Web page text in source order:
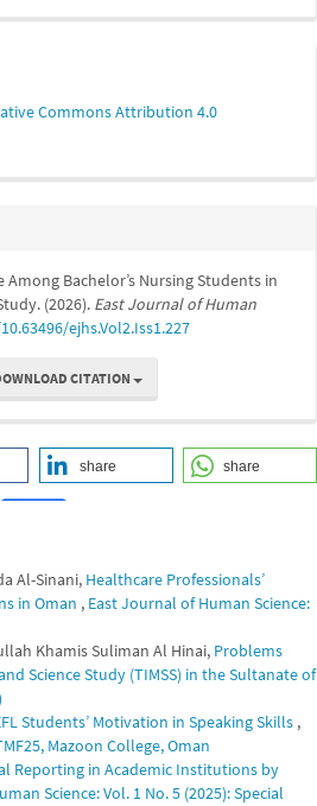
Commons Attribution 4.0
Bachelor’s Nursing Students in
(2026). East Journal of Human
ejhs.Vol2.Iss1.227
CITATION
share share
0
Al-Sinani, Healthcare Professionals’
in Oman , East Journal of Human Science:
Khamis Suliman Al Hinai, Problems
Science Study (TIMSS) in the Sultanate of
Students’ Motivation in Speaking Skills ,
Mazoon College, Oman
Reporting in Academic Institutions by
Science: Vol. 1 No. 5 (2025): Special